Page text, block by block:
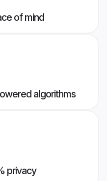
of mind
algorithms
privacy